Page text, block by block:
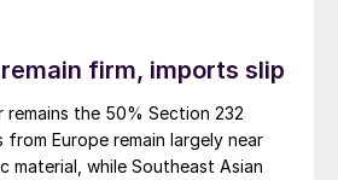
remain firm, imports slip
the 50% Section 232
Europe remain largely near
material, while Southeast Asian